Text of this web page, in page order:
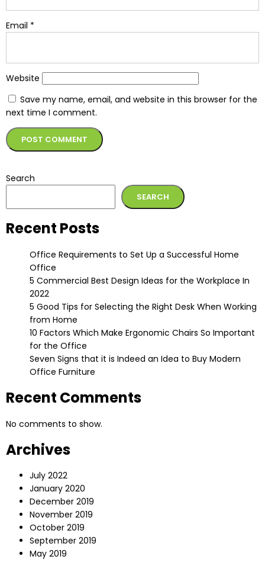
Email *
Website
Save my name, email, and website in this browser for the
next time I comment.
Search
SEARCH
Recent Posts
Office Requirements to Set Up a Successful Home
Office
5 Commercial Best Design Ideas for the Workplace In
2022
5 Good Tips for Selecting the Right Desk When Working
from Home
10 Factors Which Make Ergonomic Chairs So Important
for the Office
Seven Signs that it is Indeed an Idea to Buy Modern
Office Furniture
Recent Comments
No comments to show.
Archives
July 2022
January 2020
December 2019
November 2019
October 2019
September 2019
May 2019